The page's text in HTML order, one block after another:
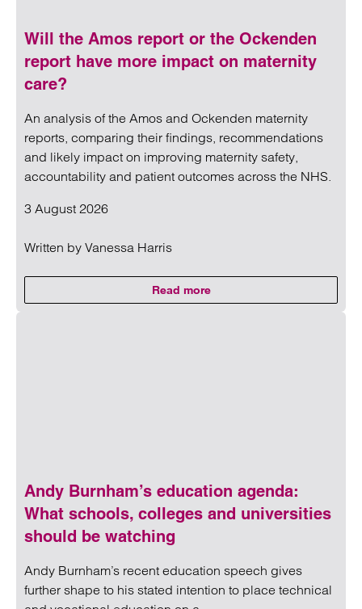
Will the Amos report or the Ockenden
report have more impact on maternity
care?
An analysis of the Amos and Ockenden maternity
reports, comparing their findings, recommendations
and likely impact on improving maternity safety,
accountability and patient outcomes across the NHS.
3 August 2026
Written by Vanessa Harris
Read moreon Will the Amos report or the
Read more on Will the Amos report or the Ockenden
Andy Burnham’s education agenda:
What schools, colleges and universities
should be watching
Andy Burnham’s recent education speech gives
further shape to his stated intention to place technical